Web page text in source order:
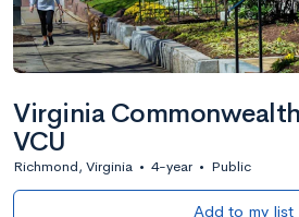
Virginia
VCU
Richmond, Virginia • 4-year • Public
Add to my list